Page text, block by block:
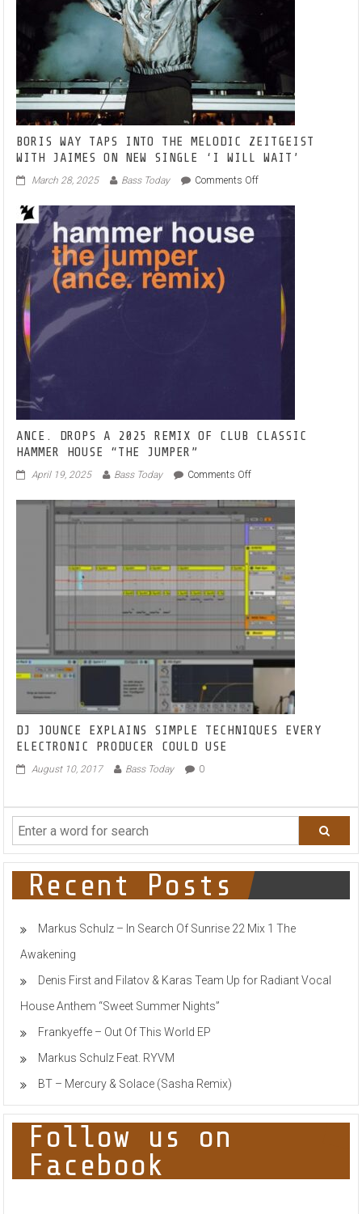
BORIS WAY TAPS INTO THE MELODIC ZEITGEIST
WITH JAIMES ON NEW SINGLE ‘I WILL WAIT’
March 28, 2025 Bass Today Comments Offon
WAY
TAPS
ZEITGEIST
WITH
JAIMES
ANCE. DROPS A 2025 REMIX OF CLUB CLASSIC
HAMMER HOUSE “THE JUMPER”
April 19, 2025 Bass Today Comments Offon
DROPS
A
2025
REMIX
OF
CLUB
CLASSIC
HAMMER
HOUSE
“THE
JUMPER”
DJ JOUNCE EXPLAINS SIMPLE TECHNIQUES EVERY
ELECTRONIC PRODUCER COULD USE
August 10, 2017 Bass Today 0
Recent Posts
Markus Schulz – In Search Of Sunrise 22 Mix 1 The
Awakening
Denis First and Filatov & Karas Team Up for Radiant Vocal
House Anthem “Sweet Summer Nights”
Frankyeffe – Out Of This World EP
Markus Schulz Feat. RYVM
BT – Mercury & Solace (Sasha Remix)
Follow us on
Facebook